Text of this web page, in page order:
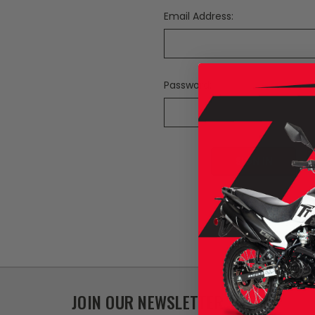
Email Address:
Password:
JOIN OUR NEWSLETTER